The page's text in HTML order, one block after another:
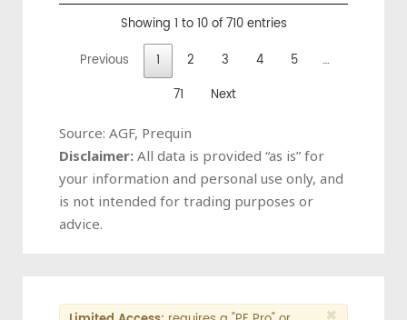
Showing 1 to 10 of 710 entries
Previous
1 2 3 4 5
…
71
Next
Source: AGF, Prequin
Disclaimer: All data is provided “as is” for
your information and personal use only, and
is not intended for trading purposes or
advice.